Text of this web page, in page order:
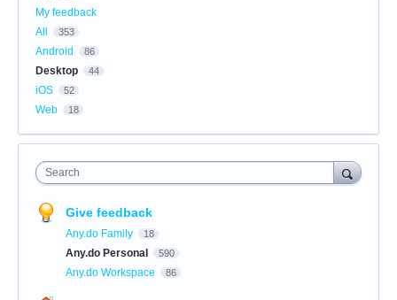
My feedback
All
353
Android 86
Desktop 44
iOS 52
Web 18
Search
Give feedback
Any.do Family 18
Any.do Personal 590
Any.do Workspace 86